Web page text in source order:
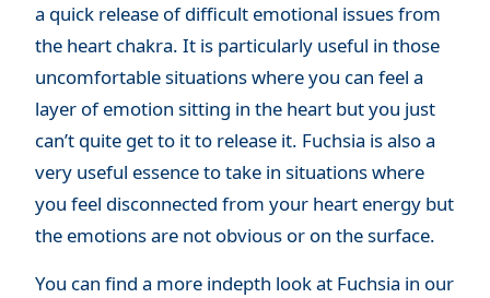
a quick release of difficult emotional issues from
the heart chakra. It is particularly useful in those
uncomfortable situations where you can feel a
layer of emotion sitting in the heart but you just
can’t quite get to it to release it. Fuchsia is also a
very useful essence to take in situations where
you feel disconnected from your heart energy but
the emotions are not obvious or on the surface.
You can find a more indepth look at Fuchsia in our